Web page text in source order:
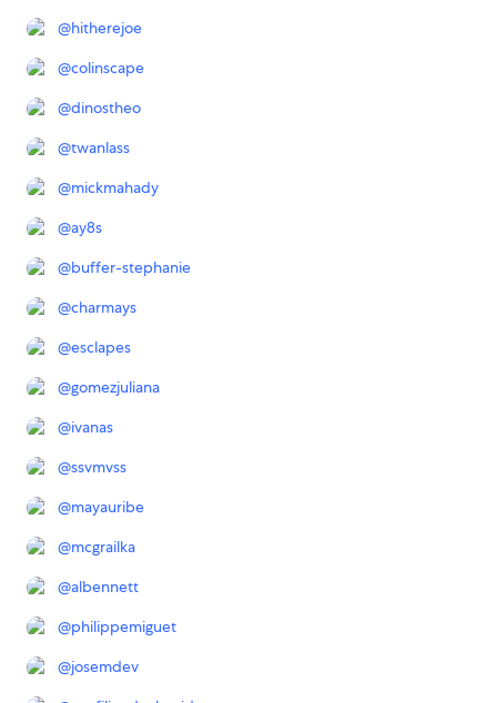
@hitherejoe
@colinscape
@dinostheo
@twanlass
@mickmahady
@ay8s
@buffer-stephanie
@charmays
@esclapes
@gomezjuliana
@ivanas
@ssvmvss
@mayauribe
@mcgrailka
@albennett
@philippemiguet
@josemdev